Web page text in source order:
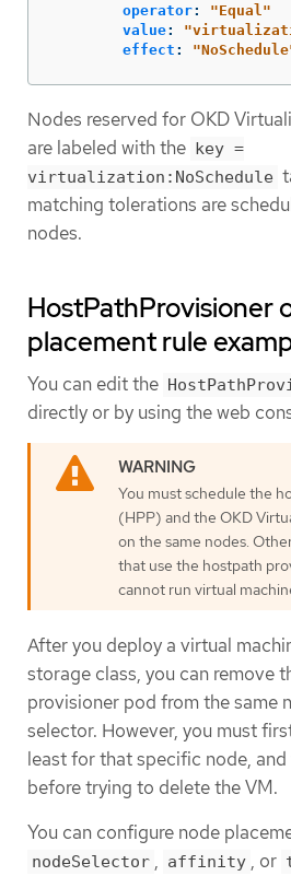
operator: "Equal"
value: "
effect : "
Nodes reserved for OKD
are labeled with the key =
virtualization:NoSchedule
matching tolerations are
nodes.
HostPathProvisioner
placement rule
You can edit the
directly or by using the web
You must schedule the
(HPP) and the OKD
on the same nodes.
that use the hostpath
cannot run virtual
After you deploy a virtual
storage class, you can remove
provisioner pod from the same
selector. However, you must
least for that specific node,
before trying to delete the VM.
You can configure node
nodeSelector , affinity , or